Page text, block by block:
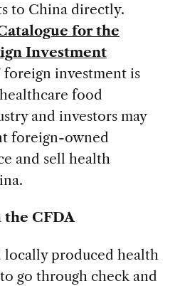
to China directly.
for the
Investment
foreign investment is
food
and investors may
foreign-owned
and sell health
CFDA
produced health
go through check and